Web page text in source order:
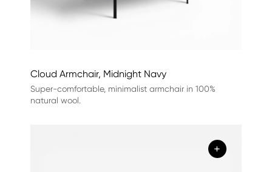
Cloud Armchair, Midnight Navy
Super-comfortable, minimalist armchair in 100%
natural wool.
+